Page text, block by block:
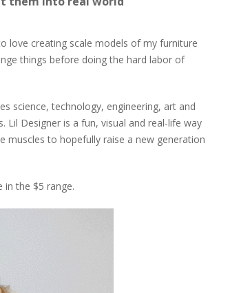
love creating scale models of my furniture
things before doing the hard labor of
science, technology, engineering, art and
Designer is a fun, visual and real-life way
muscles to hopefully raise a new generation
in the $5 range.